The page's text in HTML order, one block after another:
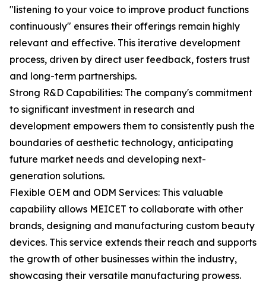
"listening to your voice to improve product functions
continuously" ensures their offerings remain highly
relevant and effective. This iterative development
process, driven by direct user feedback, fosters trust
and long-term partnerships.
Strong R&D Capabilities: The company's commitment
to significant investment in research and
development empowers them to consistently push the
boundaries of aesthetic technology, anticipating
future market needs and developing next-
generation solutions.
Flexible OEM and ODM Services: This valuable
capability allows MEICET to collaborate with other
brands, designing and manufacturing custom beauty
devices. This service extends their reach and supports
the growth of other businesses within the industry,
showcasing their versatile manufacturing prowess.